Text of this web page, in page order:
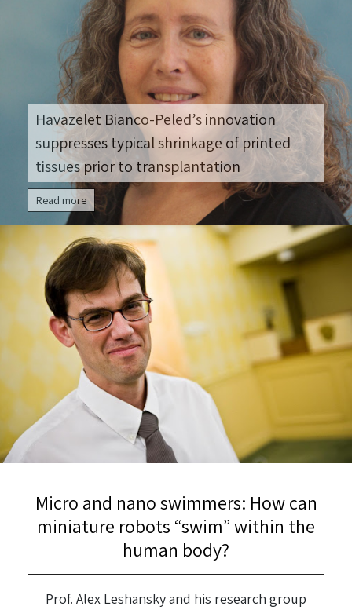
environmental issues.
Havazelet Bianco-Peled’s innovation
suppresses typical shrinkage of printed
tissues prior to transplantation
Read more
Micro and nano swimmers: How can
miniature robots “swim” within the
human body?
Prof. Alex Leshansky and his research group